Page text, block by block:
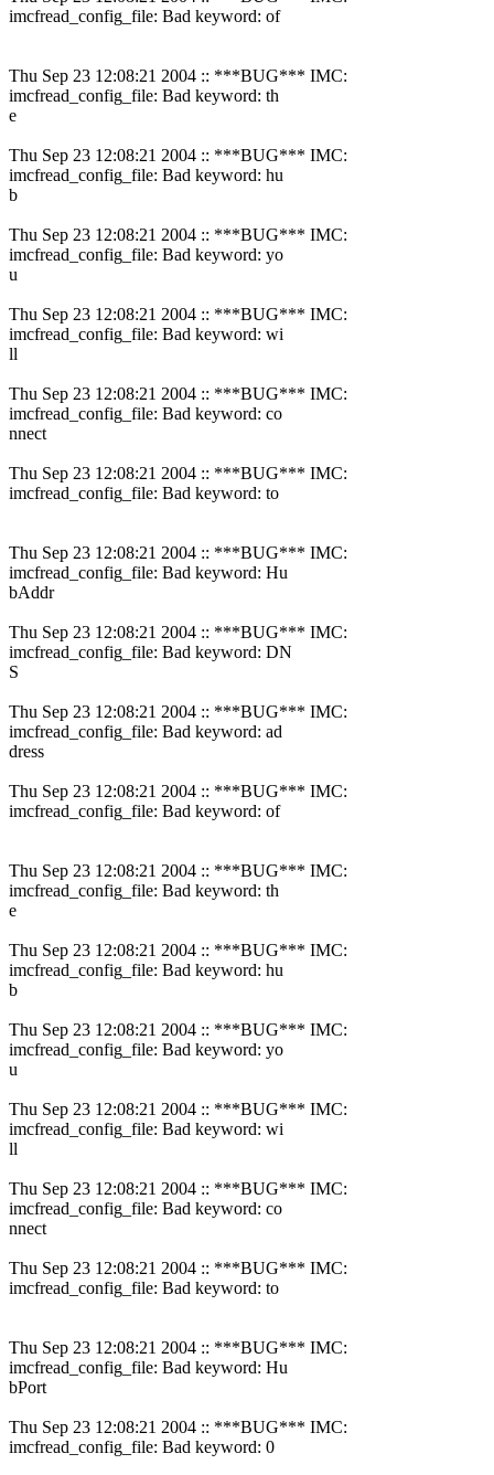
imcfread_config_file: Bad keyword: of
Thu Sep 23 12:08:21 2004 :: ***BUG*** IMC:
imcfread_config_file: Bad keyword: th
e
Thu Sep 23 12:08:21 2004 :: ***BUG*** IMC:
imcfread_config_file: Bad keyword: hu
b
Thu Sep 23 12:08:21 2004 :: ***BUG*** IMC:
imcfread_config_file: Bad keyword: yo
u
Thu Sep 23 12:08:21 2004 :: ***BUG*** IMC:
imcfread_config_file: Bad keyword: wi
ll
Thu Sep 23 12:08:21 2004 :: ***BUG*** IMC:
imcfread_config_file: Bad keyword: co
nnect
Thu Sep 23 12:08:21 2004 :: ***BUG*** IMC:
imcfread_config_file: Bad keyword: to
Thu Sep 23 12:08:21 2004 :: ***BUG*** IMC:
imcfread_config_file: Bad keyword: Hu
bAddr
Thu Sep 23 12:08:21 2004 :: ***BUG*** IMC:
imcfread_config_file: Bad keyword: DN
S
Thu Sep 23 12:08:21 2004 :: ***BUG*** IMC:
imcfread_config_file: Bad keyword: ad
dress
Thu Sep 23 12:08:21 2004 :: ***BUG*** IMC:
imcfread_config_file: Bad keyword: of
Thu Sep 23 12:08:21 2004 :: ***BUG*** IMC:
imcfread_config_file: Bad keyword: th
e
Thu Sep 23 12:08:21 2004 :: ***BUG*** IMC:
imcfread_config_file: Bad keyword: hu
b
Thu Sep 23 12:08:21 2004 :: ***BUG*** IMC:
imcfread_config_file: Bad keyword: yo
u
Thu Sep 23 12:08:21 2004 :: ***BUG*** IMC:
imcfread_config_file: Bad keyword: wi
ll
Thu Sep 23 12:08:21 2004 :: ***BUG*** IMC:
imcfread_config_file: Bad keyword: co
nnect
Thu Sep 23 12:08:21 2004 :: ***BUG*** IMC:
imcfread_config_file: Bad keyword: to
Thu Sep 23 12:08:21 2004 :: ***BUG*** IMC:
imcfread_config_file: Bad keyword: Hu
bPort
Thu Sep 23 12:08:21 2004 :: ***BUG*** IMC:
imcfread_config_file: Bad keyword: 0